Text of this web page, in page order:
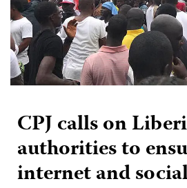
CPJ calls on
authorities to
internet and